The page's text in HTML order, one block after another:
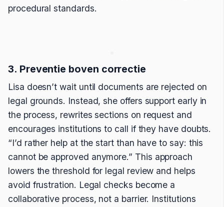
procedural standards.
3. Preventie boven correctie
Lisa doesn’t wait until documents are rejected on
legal grounds. Instead, she offers support early in
the process, rewrites sections on request and
encourages institutions to call if they have doubts.
“I’d rather help at the start than have to say: this
cannot be approved anymore.” This approach
lowers the threshold for legal review and helps
avoid frustration. Legal checks become a
collaborative process, not a barrier. Institutions